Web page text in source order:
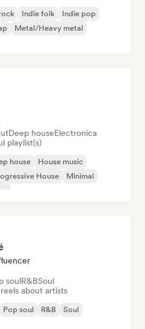
Indie folk
Indie pop
Metal/Heavy metal
Deep houseElectronica
playlist(s)
house
House music
House
Minimal
soulR&BSoul
about artists
Pop soul R&B
Soul